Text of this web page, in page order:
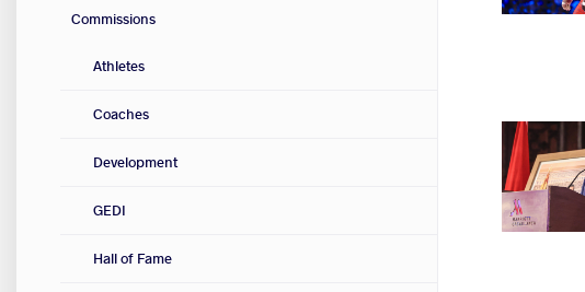
Commissions
Athletes
Coaches
Development
GEDI
Hall of Fame